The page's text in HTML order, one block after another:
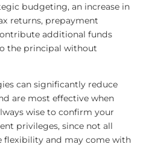
budgeting, an increase in
returns, prepayment
additional funds
the principal without
can significantly reduce
are most effective when
wise to confirm your
privileges, since not all
flexibility and may come with